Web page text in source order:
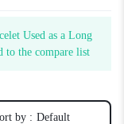
Used as a Long
to the compare list
by : Default